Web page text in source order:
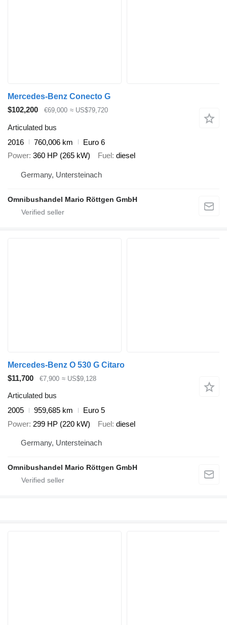
Mercedes-Benz Conecto G
$102,200
€69,000 ≈ US$79,720
Articulated bus
2016
760,006 km
Euro 6
Power 360 HP (265 kW) Fuel diesel
Germany, Untersteinach
Omnibushandel Mario Röttgen GmbH
Mercedes-Benz O 530 G Citaro
$11,700
€7,900 ≈ US$9,128
Articulated bus
2005
959,685 km
Euro 5
Power 299 HP (220 kW) Fuel diesel
Germany, Untersteinach
Omnibushandel Mario Röttgen GmbH